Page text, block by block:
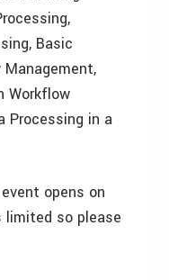
Basic
Management,
Workflow
Processing in a
opens on
limited so please